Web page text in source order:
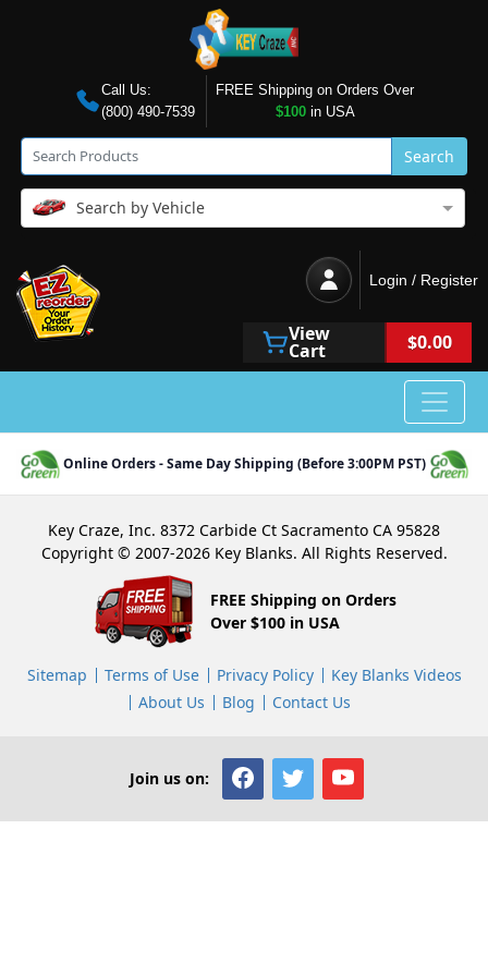
Call Us:
(800) 490-7539
FREE Shipping on Orders Over
$100in USA
Search
Search by Vehicle
Login / Register
View
Cart $0.00
Online Orders - Same Day Shipping (Before 3:00PM PST)
Key Craze, Inc. 8372 Carbide Ct Sacramento CA 95828
Copyright © 2007-2026 Key Blanks. All Rights Reserved.
FREE Shipping on Orders
Over $100 in USA
Sitemap Terms of Use Privacy Policy
Key Blanks Videos
About Us
Blog Contact Us
Join us on: